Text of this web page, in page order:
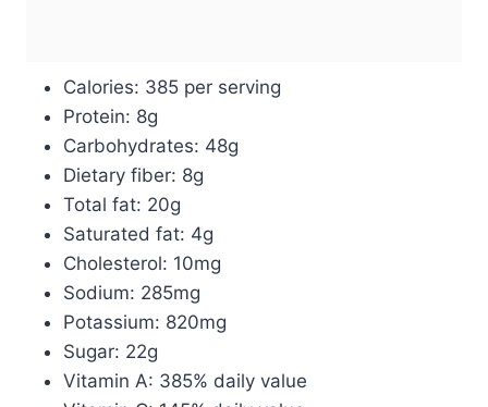
Calories: 385 per serving
Protein: 8g
Carbohydrates: 48g
Dietary fiber: 8g
Total fat: 20g
Saturated fat: 4g
Cholesterol: 10mg
Sodium: 285mg
Potassium: 820mg
Sugar: 22g
Vitamin A: 385% daily value